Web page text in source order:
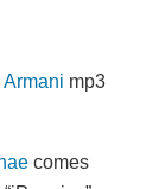
Armani mp3
comes